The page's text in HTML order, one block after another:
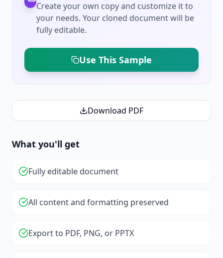
Create your own copy and customize it to
your needs. Your cloned document will be
fully editable.
Use This Sample
Download PDF
What you'll get
Fully editable document
All content and formatting preserved
Export to PDF, PNG, or PPTX